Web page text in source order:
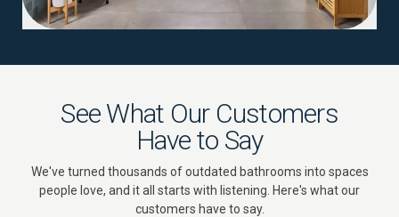
See What Our Customers
Have to Say
We've turned thousands of outdated bathrooms into spaces
people love, and it all starts with listening. Here's what our
customers have to say.